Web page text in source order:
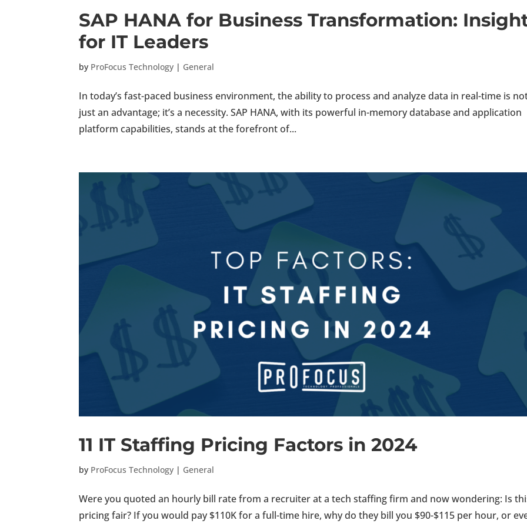
SAP HANA for Business Transformation:
for IT Leaders
by ProFocus Technology | General
In today’s fast-paced business environment, the ability to process and analyze data in real-time is
just an advantage; it’s a necessity. SAP HANA, with its powerful in-memory database and application
platform capabilities, stands at the forefront of...
11 IT Staffing Pricing Factors in 2024
by ProFocus Technology | General
Were you quoted an hourly bill rate from a recruiter at a tech staffing firm and now wondering: Is
pricing fair? If you would pay $110K for a full-time hire, why do they bill you $90-$115 per hour, or